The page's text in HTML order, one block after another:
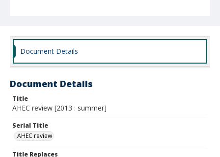
Document Details
Document Details
Title
AHEC review [2013 : summer]
Serial Title
AHEC review
Title Replaces